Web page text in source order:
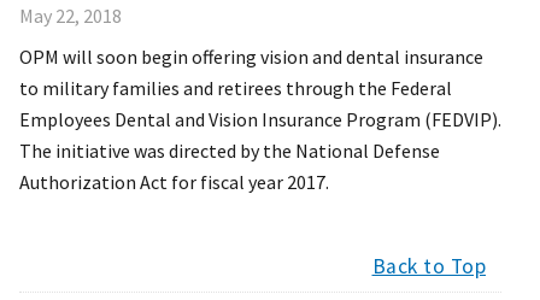
May 22, 2018
OPM will soon begin offering vision and dental insurance
to military families and retirees through the Federal
Employees Dental and Vision Insurance Program (FEDVIP).
The initiative was directed by the National Defense
Authorization Act for fiscal year 2017.
Back to Top